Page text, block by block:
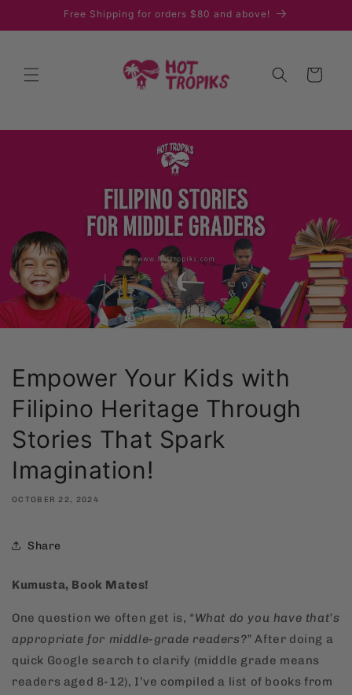
Skip toFree Shipping for orders $80 and above!
Cart
Empower Your Kids with
Filipino Heritage Through
Stories That Spark
Imagination!
OCTOBER 22, 2024
Share
Kumusta, Book Mates!
One question we often get is, “What do you have that’s
appropriate for middle-grade readers?” After doing a
quick Google search to clarify (middle grade means
readers aged 8-12), I’ve compiled a list of books from